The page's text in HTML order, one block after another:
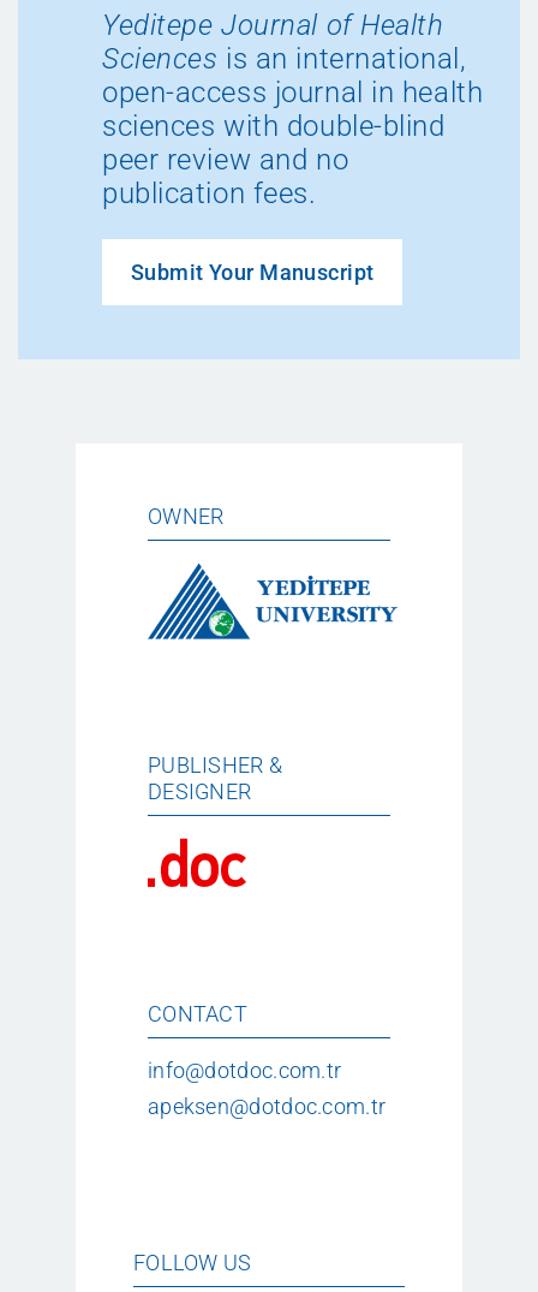
Yeditepe Journal of Health
Sciences is an international,
open-access journal in health
sciences with double-blind
peer review and no
publication fees.
Submit Your Manuscript
OWNER
PUBLISHER &
DESIGNER
CONTACT
info@dotdoc.com.tr
apeksen@dotdoc.com.tr
FOLLOW US